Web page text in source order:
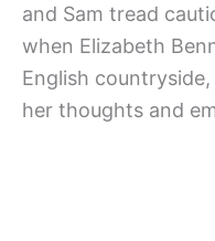
and Sam tread
when Elizabeth
English
her thoughts and